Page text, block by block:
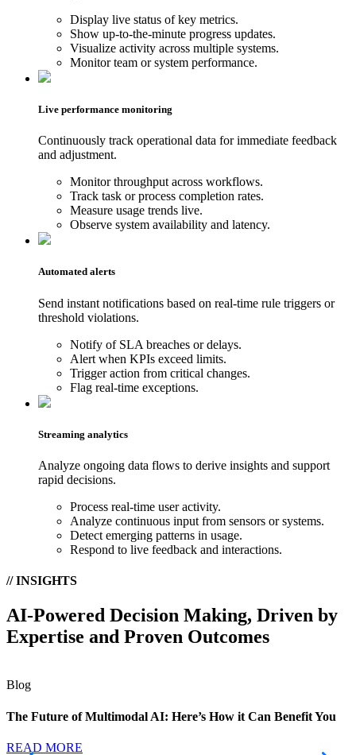
Display live status of key metrics.
Show up-to-the-minute progress updates.
Visualize activity across multiple systems.
Monitor team or system performance.
Live performance monitoring
Continuously track operational data for immediate feedback
and adjustment.
Monitor throughput across workflows.
Track task or process completion rates.
Measure usage trends live.
Observe system availability and latency.
Automated alerts
Send instant notifications based on real-time rule triggers or
threshold violations.
Notify of SLA breaches or delays.
Alert when KPIs exceed limits.
Trigger action from critical changes.
Flag real-time exceptions.
Streaming analytics
Analyze ongoing data flows to derive insights and support
rapid decisions.
Process real-time user activity.
Analyze continuous input from sensors or systems.
Detect emerging patterns in usage.
Respond to live feedback and interactions.
// INSIGHTS
AI-Powered Decision Making, Driven by
Expertise and Proven Outcomes
Blog
The Future of Multimodal AI: Here’s How it Can Benefit You
READ MORE